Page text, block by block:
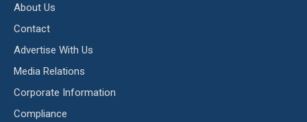
About Us
Contact
Advertise With Us
Media Relations
Corporate Information
Compliance